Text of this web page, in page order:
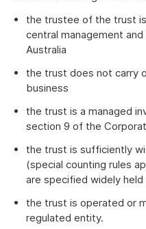
the trustee of the trust
central management
Australia
the trust does not carry
business
the trust is a managed
section 9 of the
the trust is sufficiently
(special counting rules
are specified widely
the trust is operated or
regulated entity.